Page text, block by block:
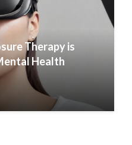
Therapy is
Health